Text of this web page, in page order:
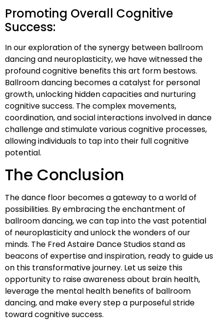
Promoting Overall Cognitive
Success:
In our exploration of the synergy between ballroom
dancing and neuroplasticity, we have witnessed the
profound cognitive benefits this art form bestows.
Ballroom dancing becomes a catalyst for personal
growth, unlocking hidden capacities and nurturing
cognitive success. The complex movements,
coordination, and social interactions involved in dance
challenge and stimulate various cognitive processes,
allowing individuals to tap into their full cognitive
potential.
The Conclusion
The dance floor becomes a gateway to a world of
possibilities. By embracing the enchantment of
ballroom dancing, we can tap into the vast potential
of neuroplasticity and unlock the wonders of our
minds. The Fred Astaire Dance Studios stand as
beacons of expertise and inspiration, ready to guide us
on this transformative journey. Let us seize this
opportunity to raise awareness about brain health,
leverage the mental health benefits of ballroom
dancing, and make every step a purposeful stride
toward cognitive success.